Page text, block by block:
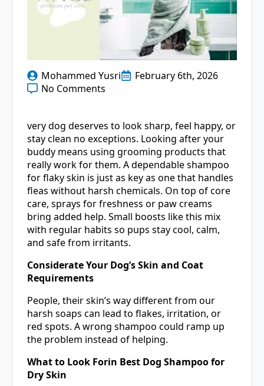
Mohammed Yusri
February 6th, 2026
No Comments
very dog deserves to look sharp, feel happy, or
stay clean no exceptions. Looking after your
buddy means using grooming products that
really work for them. A dependable shampoo
for flaky skin is just as key as one that handles
fleas without harsh chemicals. On top of core
care, sprays for freshness or paw creams
bring added help. Small boosts like this mix
with regular habits so pups stay cool, calm,
and safe from irritants.
Considerate Your Dog’s Skin and Coat
Requirements
People, their skin’s way different from our
harsh soaps can lead to flakes, irritation, or
red spots. A wrong shampoo could ramp up
the problem instead of helping.
What to Look Forin Best Dog Shampoo for
Dry Skin